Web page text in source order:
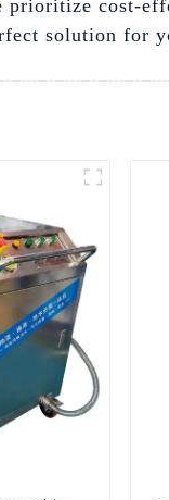
prioritize cost-
solution for